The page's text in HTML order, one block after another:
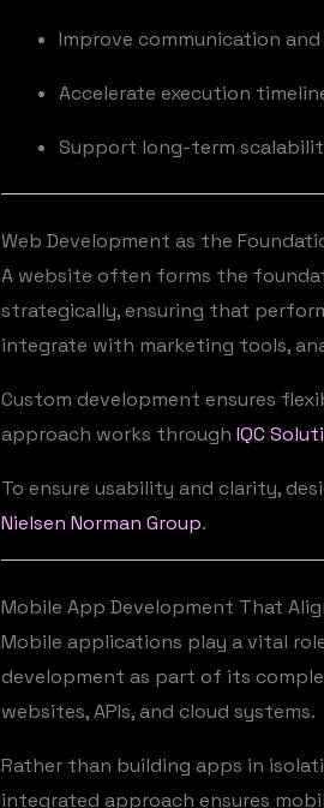
Improve communication
Accelerate execution
Support long-term
Web Development as the
A website often forms the
strategically, ensuring that
integrate with marketing tools,
Custom development ensures
approach works through IQC
To ensure usability and clarity,
Nielsen Norman Group.
Mobile App Development That
Mobile applications play a vital
development as part of its
websites, APIs, and cloud systems.
Rather than building apps in
integrated approach ensures